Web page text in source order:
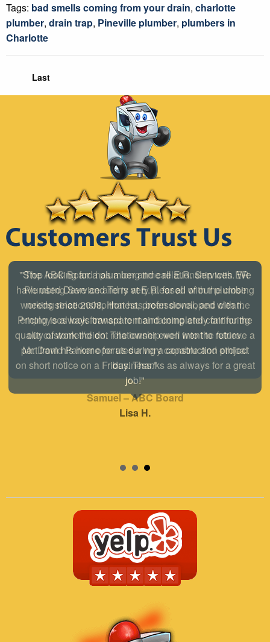
Tags: bad smells coming from your drain, charlotte
plumber, drain trap, Pineville plumber, plumbers in
Charlotte
Last
"The ABC Board has a long time relationship with ER
Plumbing Service and is very pleased with the close
working relationship that has been developed with the
employees look forward to maintaining and continuing
our customer/client relationship well into the future.
Mr. David Parker operates a very capable and ethical
business."
Samuel – ABC Board